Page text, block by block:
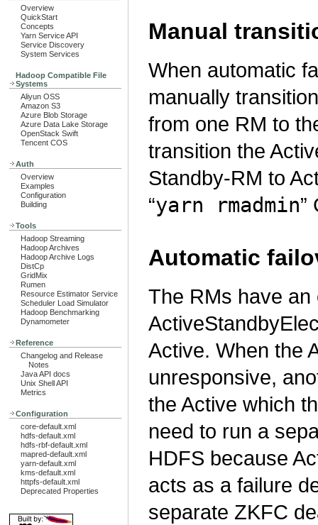
Overview
QuickStart
Concepts
Yarn Service API
Service Discovery
System Services
Hadoop Compatible File
Systems
Aliyun OSS
Amazon S3
Azure Blob Storage
Azure Data Lake Storage
OpenStack Swift
Tencent COS
Auth
Overview
Examples
Configuration
Building
Tools
Hadoop Streaming
Hadoop Archives
Hadoop Archive Logs
DistCp
GridMix
Rumen
Resource Estimator Service
Scheduler Load Simulator
Hadoop Benchmarking
Dynamometer
Reference
Changelog and Release
Notes
Java API docs
Unix Shell API
Metrics
Configuration
core-default.xml
hdfs-default.xml
hdfs-rbf-default.xml
mapred-default.xml
yarn-default.xml
kms-default.xml
httpfs-default.xml
Deprecated Properties
Manual
When automatic
manually
from one RM to
transition the
Standby-RM to
“yarn rmadmin”
Automatic
The RMs have
Active. When the
unresponsive,
the Active which
need to run a
HDFS because
acts as a failure
separate ZKFC